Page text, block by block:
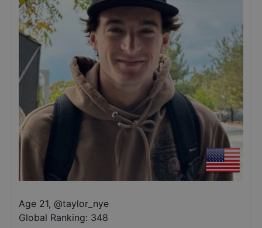
Age 21, @taylor_nye
Global Ranking: 348